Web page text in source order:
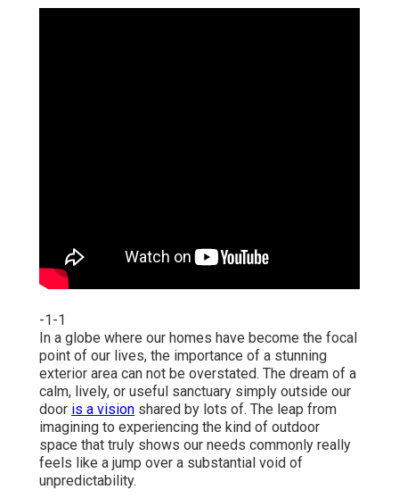
-1-1
In a globe where our homes have become the focal
point of our lives, the importance of a stunning
exterior area can not be overstated. The dream of a
calm, lively, or useful sanctuary simply outside our
door is a vision shared by lots of. The leap from
imagining to experiencing the kind of outdoor
space that truly shows our needs commonly really
feels like a jump over a substantial void of
unpredictability.